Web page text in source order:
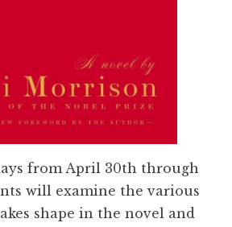
from April 30th through
will examine the various
shape in the novel and